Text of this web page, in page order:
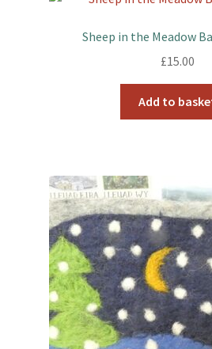
Sheep in the Meadow
£15.00
Add to